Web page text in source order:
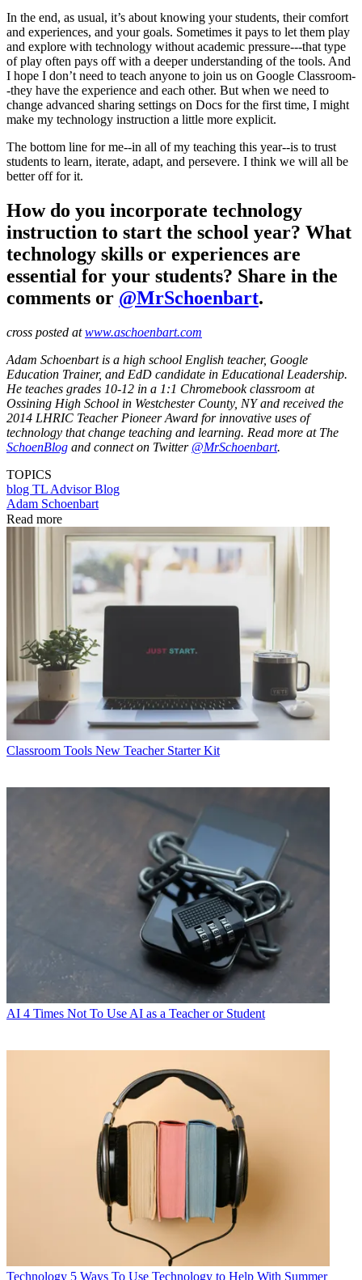
In the end, as usual, it’s about knowing your students, their comfort
and experiences, and your goals. Sometimes it pays to let them play
and explore with technology without academic pressure---that type
of play often pays off with a deeper understanding of the tools. And
I hope I don’t need to teach anyone to join us on Google Classroom-
-they have the experience and each other. But when we need to
change advanced sharing settings on Docs for the first time, I might
make my technology instruction a little more explicit.
The bottom line for me--in all of my teaching this year--is to trust
students to learn, iterate, adapt, and persevere. I think we will all be
better off for it.
How do you incorporate technology
instruction to start the school year? What
technology skills or experiences are
essential for your students? Share in the
comments or @MrSchoenbart.
cross posted atwww.aschoenbart.com
Adam Schoenbart is a high school English teacher, Google
Education Trainer, and EdD candidate in Educational Leadership.
He teaches grades 10-12 in a 1:1 Chromebook classroom at
Ossining High School in Westchester County, NY and received the
2014 LHRIC Teacher Pioneer Award for innovative uses of
technology that change teaching and learning. Read more at The
SchoenBlog and connect on Twitter @MrSchoenbart.
TOPICS
blog TL Advisor Blog
Adam Schoenbart
Read more
Classroom Tools New Teacher Starter Kit
AI 4 Times Not To Use AI as a Teacher or Student
Technology 5 Ways To Use Technology to Help With Summer